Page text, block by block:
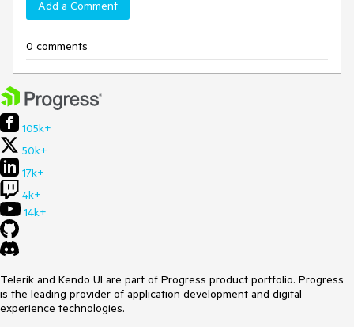
Add a Comment
0 comments
105k+
50k+
17k+
4k+
14k+
Telerik and Kendo UI are part of Progress product portfolio. Progress
is the leading provider of application development and digital
experience technologies.